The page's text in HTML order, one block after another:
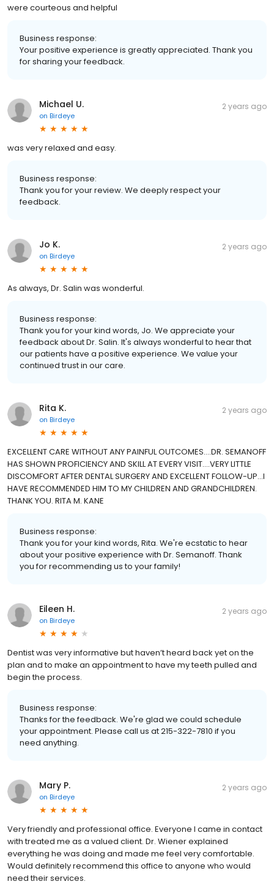
were courteous and helpful
Business response:
Your positive experience is greatly appreciated. Thank you
for sharing your feedback.
Michael U.
on Birdeye
2 years ago
was very relaxed and easy.
Business response:
Thank you for your review. We deeply respect your
feedback.
Jo K.
on Birdeye
2 years ago
As always, Dr. Salin was wonderful.
Business response:
Thank you for your kind words, Jo. We appreciate your
feedback about Dr. Salin. It's always wonderful to hear that
our patients have a positive experience. We value your
continued trust in our care.
Rita K.
on Birdeye
2 years ago
EXCELLENT CARE WITHOUT ANY PAINFUL OUTCOMES....DR. SEMANOFF
HAS SHOWN PROFICIENCY AND SKILL AT EVERY VISIT....VERY LITTLE
DISCOMFORT AFTER DENTAL SURGERY AND EXCELLENT FOLLOW-UP...I
HAVE RECOMMENDED HIM TO MY CHILDREN AND GRANDCHILDREN.
THANK YOU. RITA M. KANE
Business response:
Thank you for your kind words, Rita. We're ecstatic to hear
about your positive experience with Dr. Semanoff. Thank
you for recommending us to your family!
Eileen H.
on Birdeye
2 years ago
Dentist was very informative but haven’t heard back yet on the
plan and to make an appointment to have my teeth pulled and
begin the process.
Business response:
Thanks for the feedback. We're glad we could schedule
your appointment. Please call us at 215-322-7810 if you
need anything.
Mary P.
on Birdeye
2 years ago
Very friendly and professional office. Everyone I came in contact
with treated me as a valued client. Dr. Wiener explained
everything he was doing and made me feel very comfortable.
Would definitely recommend this office to anyone who would
need their services.